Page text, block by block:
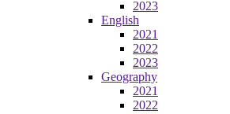
2023
English
2021
2022
2023
Geography
2021
2022